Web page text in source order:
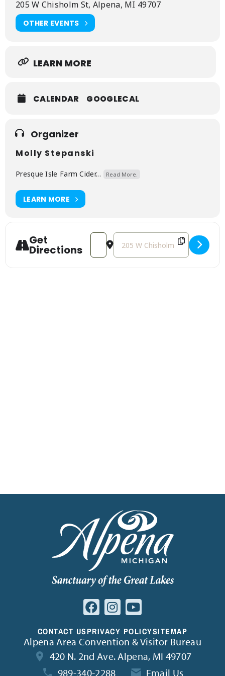
and guarantee paid family leave.
Up North Advocacy empowers Northern
love for our region and its people, we champion
205 W Chisholm St, Alpena, MI 49707
OTHER EVENTS
LEARN MORE
CALENDAR GOOGLECAL
Organizer
Molly Stepanski
Presque Isle Farm Cider... Read More.
LEARN MORE
Get
Directions
Address - Alpena Ballot Initiative Kick
Destination Address - Alpena
CONTACT USPRIVACY POLICYSITEMAP
Alpena Area Convention & Visitor Bureau
420 N. 2nd Ave. Alpena, MI 49707
989-340-2288
Email Us